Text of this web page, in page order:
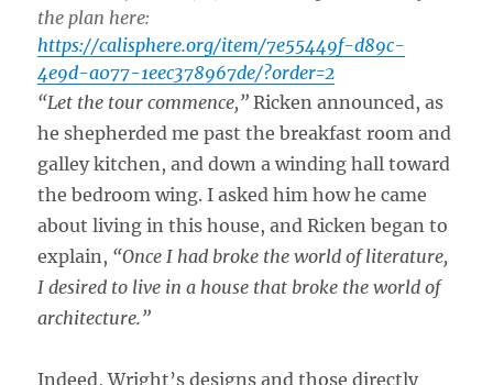
the plan here:
https://calisphere.org/item/7e55449f-d89c-
4e9d-a077-1eec378967de/?order=2
“Let the tour commence,” Ricken announced, as
he shepherded me past the breakfast room and
galley kitchen, and down a winding hall toward
the bedroom wing. I asked him how he came
about living in this house, and Ricken began to
explain, “Once I had broke the world of literature,
I desired to live in a house that broke the world of
architecture.”
Indeed, Wright’s designs and those directly